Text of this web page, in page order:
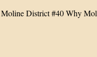
District #40 Why